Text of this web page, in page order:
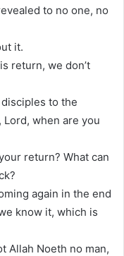
to no one, no
it.
return, we don’t
to the
when are you
return? What can
again in the end
know it, which is
Allah Noeth no man,